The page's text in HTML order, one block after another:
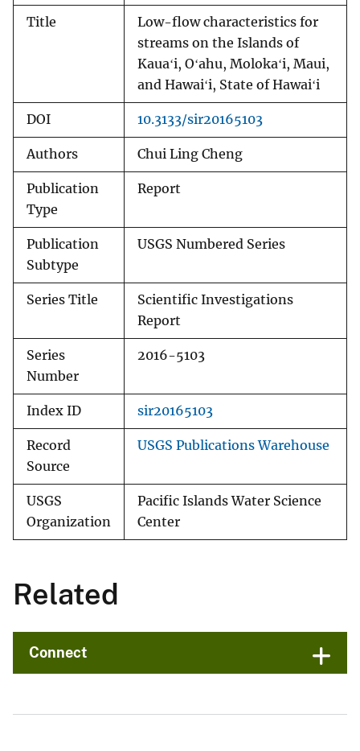
Title
Low-flow characteristics for
streams on the Islands of
Kauaʻi, Oʻahu, Molokaʻi, Maui,
and Hawaiʻi, State of Hawaiʻi
DOI 10.3133/sir20165103
Authors Chui Ling Cheng
Publication
Type
Report
Publication
Subtype
USGS Numbered Series
Series Title
Scientific Investigations
Report
Series
Number
2016-5103
Index ID sir20165103
Record
Source
USGS Publications Warehouse
USGS
Organization
Pacific Islands Water Science
Center
Related
Connect